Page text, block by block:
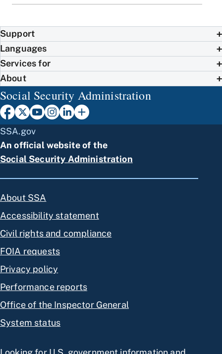
Support
Languages
Services for
About
Social Security Administration
SSA.gov
An official website of the
Social Security Administration
About SSA
Accessibility statement
Civil rights and compliance
FOIA requests
Privacy policy
Performance reports
Office of the Inspector General
System status